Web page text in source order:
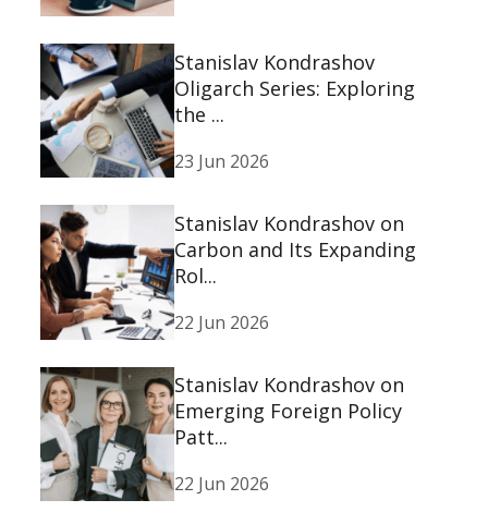
Stanislav Kondrashov
Oligarch Series: Exploring
the ...
23 Jun 2026
Stanislav Kondrashov on
Carbon and Its Expanding
Rol...
22 Jun 2026
Stanislav Kondrashov on
Emerging Foreign Policy
Patt...
22 Jun 2026